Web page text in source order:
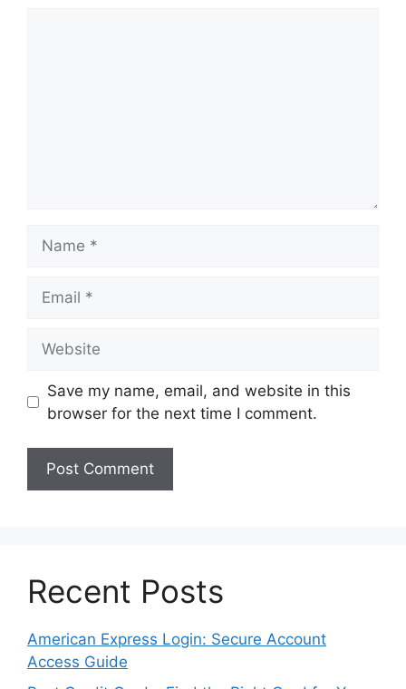
Save my name, email, and website in this
browser for the next time I comment.
Recent Posts
American Express Login: Secure Account
Access Guide